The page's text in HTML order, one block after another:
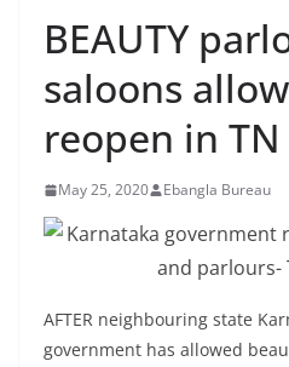
BEAUTY
saloons
reopen in TN
May 25, 2020 Ebangla Bureau
AFTER neighbouring state
government has allowed